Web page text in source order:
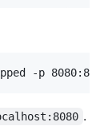
-p 8080:80
.